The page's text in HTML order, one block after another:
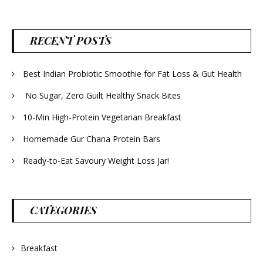
RECENT POSTS
Best Indian Probiotic Smoothie for Fat Loss & Gut Health
No Sugar, Zero Guilt Healthy Snack Bites
10-Min High-Protein Vegetarian Breakfast
Homemade Gur Chana Protein Bars
Ready-to-Eat Savoury Weight Loss Jar!
CATEGORIES
Breakfast